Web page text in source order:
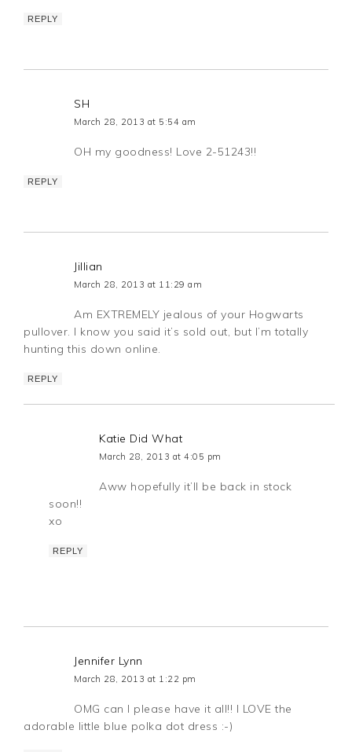
REPLY
SH
March 28, 2013 at 5:54 am
OH my goodness! Love 2-51243!!
REPLY
Jillian
March 28, 2013 at 11:29 am
Am EXTREMELY jealous of your Hogwarts
pullover. I know you said it’s sold out, but I’m totally
hunting this down online.
REPLY
Katie Did What
March 28, 2013 at 4:05 pm
Aww hopefully it’ll be back in stock
soon!!
xo
REPLY
Jennifer Lynn
March 28, 2013 at 1:22 pm
OMG can I please have it all!! I LOVE the
adorable little blue polka dot dress :-)